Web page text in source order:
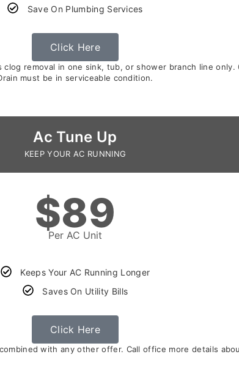
Save On Plumbing Services
Click Here
removal in one sink, tub, or shower branch line
must be in serviceable condition.
Ac Tune Up
KEEP YOUR AC RUNNING
$89
Per AC Unit
Keeps Your AC Running Longer
Saves On Utility Bills
Click Here
with any other offer. Call office more details